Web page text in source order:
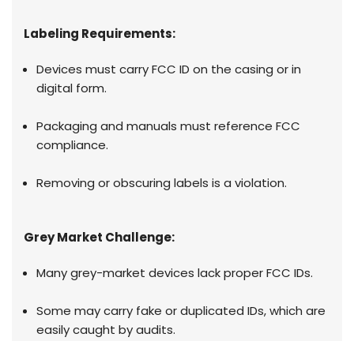
Labeling Requirements:
Devices must carry FCC ID on the casing or in
digital form.
Packaging and manuals must reference FCC
compliance.
Removing or obscuring labels is a violation.
Grey Market Challenge:
Many grey-market devices lack proper FCC IDs.
Some may carry fake or duplicated IDs, which are
easily caught by audits.